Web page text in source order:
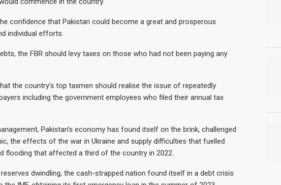
confidence that Pakistan could become a great and prosperous
individual efforts.
the FBR should levy taxes on those who had not been paying any
the country’s top taxmen should realise the issue of repeatedly
including the government employees who filed their annual tax
Pakistan’s economy has found itself on the brink, challenged
the effects of the war in Ukraine and supply difficulties that fuelled
flooding that affected a third of the country in 2022.
dwindling, the cash-strapped nation found itself in a debt crisis